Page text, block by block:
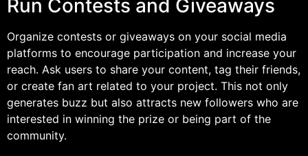
Run Contests and Giveaways
Organize contests or giveaways on your social media
platforms to encourage participation and increase your
reach. Ask users to share your content, tag their friends,
or create fan art related to your project. This not only
generates buzz but also attracts new followers who are
interested in winning the prize or being part of the
community.